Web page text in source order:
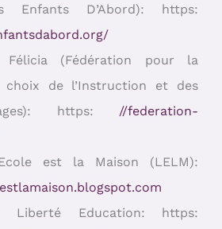
Enfants D’Abord): https:
Félicia (Fédération pour la
de l’Instruction et des
https: //federation-
est la Maison (LELM):
Liberté Education: https: